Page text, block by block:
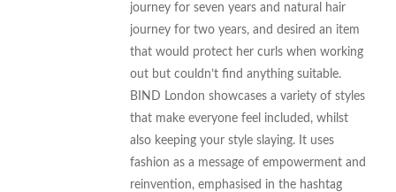
journey for seven years and natural hair
journey for two years, and desired an item
that would protect her curls when working
out but couldn’t find anything suitable.
BIND London showcases a variety of styles
that make everyone feel included, whilst
also keeping your style slaying. It uses
fashion as a message of empowerment and
reinvention, emphasised in the hashtag